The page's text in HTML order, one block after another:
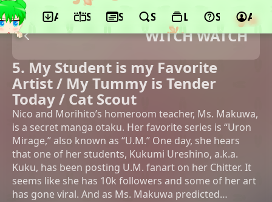
App ScheduleSeasonsSearchLists Support
WITCH WATCH
5. My Student is my Favorite
Artist / My Tummy is Tender
Today / Cat Scout
Nico and Morihito’s homeroom teacher, Ms. Makuwa,
is a secret manga otaku. Her favorite series is “Uron
Mirage,” also known as “U.M.” One day, she hears
that one of her students, Kukumi Ureshino, a.k.a.
Kuku, has been posting U.M. fanart on her Chitter. It
seems like she has 10k followers and some of her art
has gone viral. And as Ms. Makuwa predicted…